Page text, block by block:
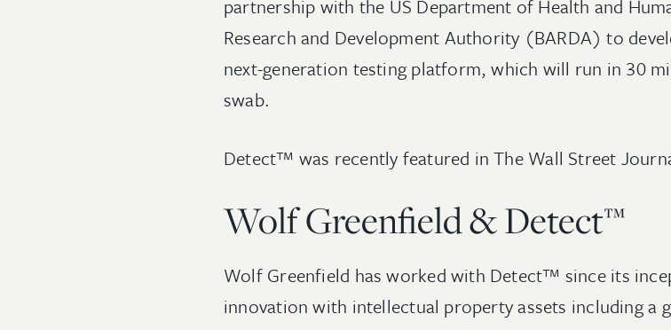
partnership with the US Department of Health and
Research and Development Authority (BARDA) to
next-generation testing platform, which will run in 30
swab.
Detect™ was recently featured in The Wall Street
Wolf Greenfield & Detect™
Wolf Greenfield has worked with Detect™ since its
innovation with intellectual property assets including